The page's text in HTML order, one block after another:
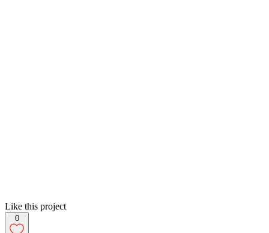
Like this project
0